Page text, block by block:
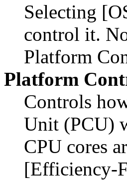
Selecting
control it.
Platform
Platform
Controls
Unit (PCU)
CPU cores
[Efficiency-